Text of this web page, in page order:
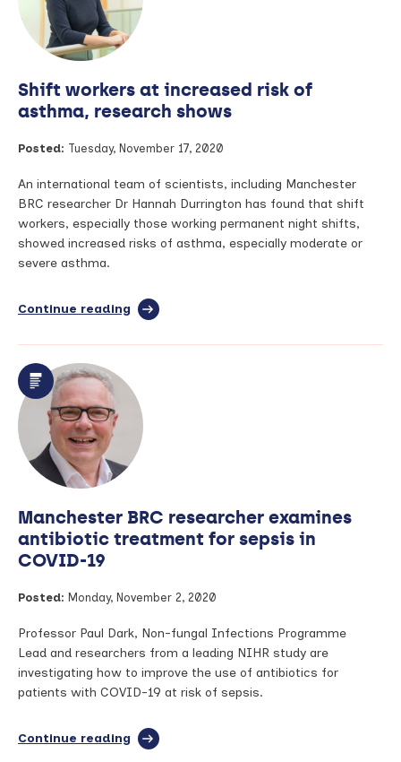
highly
cited
field
Shift workers at increased risk of
asthma, research shows
Posted: Tuesday, November 17, 2020
An international team of scientists, including Manchester
BRC researcher Dr Hannah Durrington has found that shift
workers, especially those working permanent night shifts,
showed increased risks of asthma, especially moderate or
severe asthma.
Continue reading full
Shift
increased
risk
asthma,
research
Manchester BRC researcher examines
antibiotic treatment for sepsis in
COVID-19
Posted: Monday, November 2, 2020
Professor Paul Dark, Non-fungal Infections Programme
Lead and researchers from a leading NIHR study are
investigating how to improve the use of antibiotics for
patients with COVID-19 at risk of sepsis.
Continue reading full